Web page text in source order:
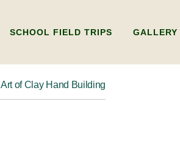
SCHOOL FIELD TRIPS GALLERY
Art of Clay Hand Building